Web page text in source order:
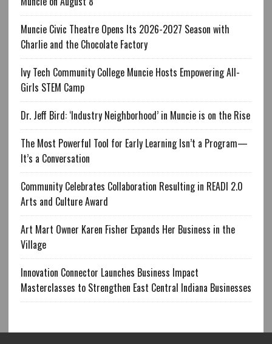
Muncie Civic Theatre Opens Its 2026-2027 Season with
Charlie and the Chocolate Factory
Ivy Tech Community College Muncie Hosts Empowering All-
Girls STEM Camp
Dr. Jeff Bird: ‘Industry Neighborhood’ in Muncie is on the Rise
The Most Powerful Tool for Early Learning Isn’t a Program—
It’s a Conversation
Community Celebrates Collaboration Resulting in READI 2.0
Arts and Culture Award
Art Mart Owner Karen Fisher Expands Her Business in the
Village
Innovation Connector Launches Business Impact
Masterclasses to Strengthen East Central Indiana Businesses